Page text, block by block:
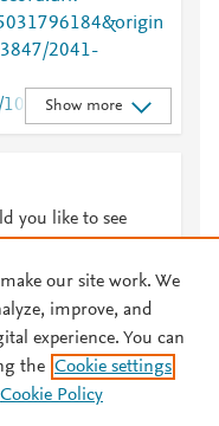
2041-
2041-
847
;
7e26-40ac-8db1-
cnvj-4f3f-
Show more
you like to see
Privacy policy
our site work. We
improve, and
experience. You can
the Cookie settings
Cookie Policy